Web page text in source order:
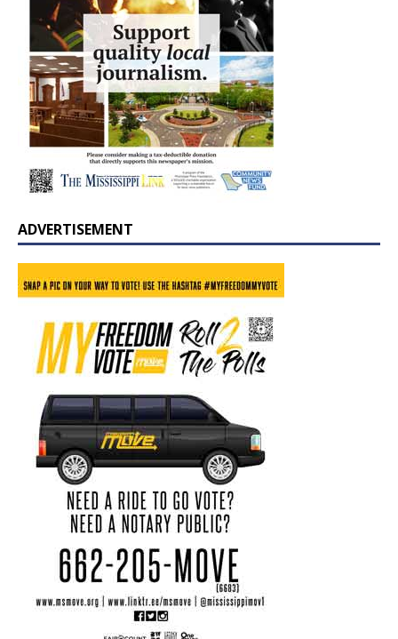
ADVERTISEMENT